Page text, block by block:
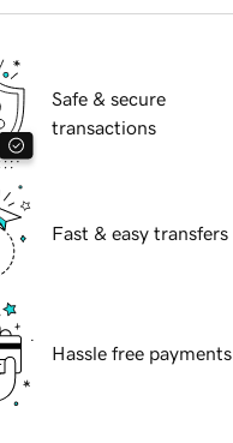
Safe & secure
transactions
Fast & easy transfers
Hassle free payments